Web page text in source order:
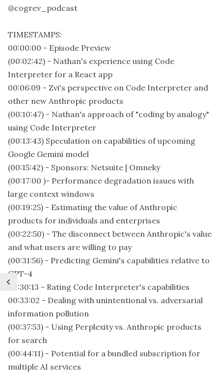
@cogrev_podcast
TIMESTAMPS:
00:00:00 - Episode Preview
(00:02:42) - Nathan's experience using Code
Interpreter for a React app
00:06:09 - Zvi's perspective on Code Interpreter and
other new Anthropic products
(00:10:47) - Nathan's approach of "coding by analogy"
using Code Interpreter
(00:13:43) Speculation on capabilities of upcoming
Google Gemini model
(00:15:42) - Sponsors: Netsuite | Omneky
(00:17:00 )- Performance degradation issues with
large context windows
(00:19:25) - Estimating the value of Anthropic
products for individuals and enterprises
(00:22:50) - The disconnect between Anthropic's value
and what users are willing to pay
(00:31:56) - Predicting Gemini's capabilities relative to
GPT-4
00:30:13 - Rating Code Interpreter's capabilities
00:33:02 - Dealing with unintentional vs. adversarial
information pollution
(00:37:53) - Using Perplexity vs. Anthropic products
for search
(00:44:11) - Potential for a bundled subscription for
multiple AI services